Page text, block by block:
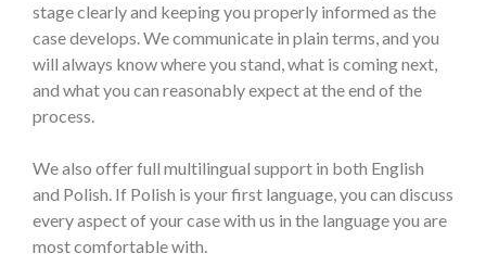
stage clearly and keeping you properly informed as the
case develops. We communicate in plain terms, and you
will always know where you stand, what is coming next,
and what you can reasonably expect at the end of the
process.
We also offer full multilingual support in both English
and Polish. If Polish is your first language, you can discuss
every aspect of your case with us in the language you are
most comfortable with.